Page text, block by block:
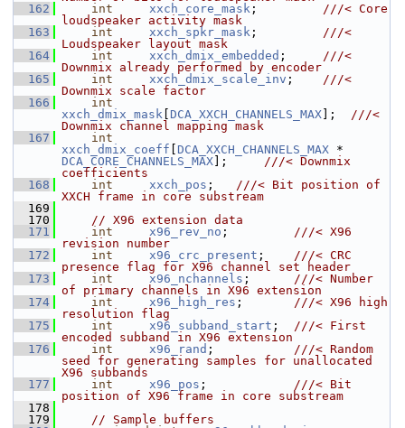
  162
int xxch_core_mask ; ///< Core
loudspeaker activity mask
  163
int xxch_spkr_mask ; ///<
Loudspeaker layout mask
  164
int xxch_dmix_embedded ; ///<
Downmix already performed by encoder
  165
int xxch_dmix_scale_inv ; ///<
Downmix scale factor
  166
int
xxch_dmix_mask DCA_XXCH_CHANNELS_MAX ]; ///<
Downmix channel mapping mask
  167
int
xxch_dmix_coeff
DCA_XXCH_CHANNELS_MAX
DCA_CORE_CHANNELS_MAX ]; ///< Downmix
coefficients
  168
int xxch_pos ; ///< Bit position of
XXCH frame in core substream
  169
  170
// X96 extension data
  171
int x96_rev_no ; ///< X96
revision number
  172
int x96_crc_present ; ///< CRC
presence flag for X96 channel set header
  173
int x96_nchannels ; ///< Number
of primary channels in X96 extension
  174
int x96_high_res ; ///< X96 high
resolution flag
  175
int x96_subband_start ; ///< First
encoded subband in X96 extension
  176
int x96_rand ; ///< Random
seed for generating samples for unallocated
X96 subbands
  177
int x96_pos ; ///< Bit
position of X96 frame in core substream
  178
  179
// Sample buffers